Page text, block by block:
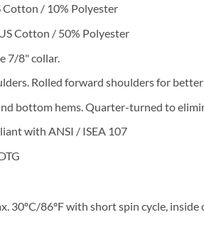
Cotton / 10% Polyester
Cotton / 50% Polyester
7/8" collar.
Rolled forward shoulders for
bottom hems. Quarter-turned to
with ANSI / ISEA 107
30ºC/86ºF with short spin cycle,